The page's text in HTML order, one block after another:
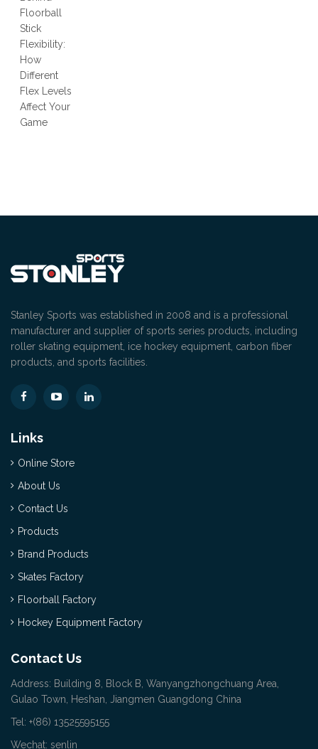
Stanley Sports was established in 2008 and is a professional
manufacturer and supplier of sports series products, including
roller skating equipment, ice hockey equipment, carbon fiber
products, and sports facilities.
Links
Online Store
About Us
Contact Us
Products
Brand Products
Skates Factory
Floorball Factory
Hockey Equipment Factory
Contact Us
Address: Building 8, Block B, Wanyangzhongchuang Area,
Gulao Town, Heshan, Jiangmen Guangdong China
Tel: +(86) 13525595155
Wechat: senlin